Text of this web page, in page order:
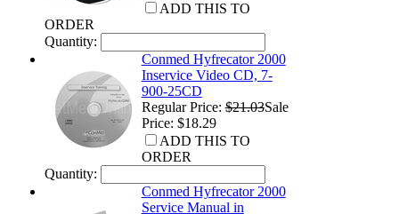
ADD THIS TO
ORDER
Quantity:
Conmed Hyfrecator 2000
Inservice Video CD, 7-
900-25CD
Regular Price:$21.03Sale
Price: $18.29
ADD THIS TO
ORDER
Quantity:
Conmed Hyfrecator 2000
Service Manual in